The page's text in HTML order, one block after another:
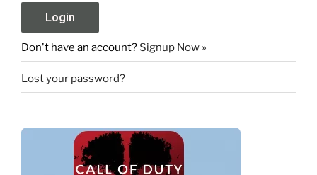
Don't have an account? Signup Now »
Lost your password?